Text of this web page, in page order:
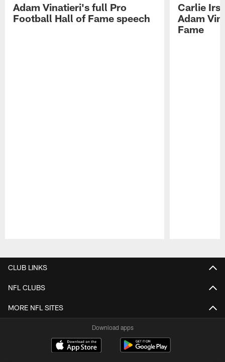
Adam Vinatieri's full Pro
Football Hall of Fame speech
Carlie
Adam
Fame
CLUB LINKS
NFL CLUBS
MORE NFL SITES
Download apps